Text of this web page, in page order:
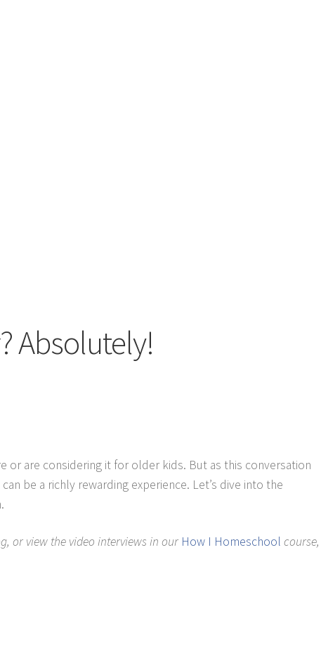
Absolutely!
or are considering it for older kids. But as this conversation
be a richly rewarding experience. Let’s dive into the
or view the video interviews in our How I Homeschool course,